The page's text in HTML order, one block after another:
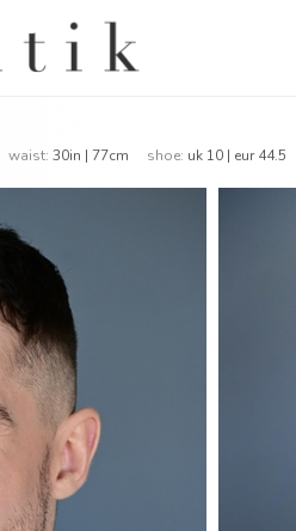
waist: 30in | 77cm shoe: uk 10 | eur 44.5